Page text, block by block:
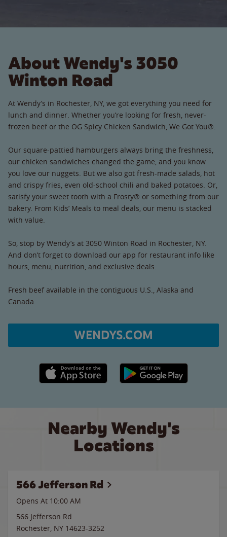
About Wendy's 3050
Winton Road
At Wendy’s in Rochester, NY, we got everything you need for
lunch and dinner. Whether you’re looking for fresh, never-
frozen beef or the OG Spicy Chicken Sandwich, We Got You®.
Our square-pattied hamburgers always bring the freshness,
our chicken sandwiches changed the game, and you know
you love our nuggets. But we also got fresh-made salads, hot
and crispy fries, even old-school chili and baked potatoes. Or,
satisfy your sweet tooth with a Frosty® or something from our
bakery. From Kids’ Meals to meal deals, our menu is stacked
with value.
So, stop by Wendy’s at 3050 Winton Road in Rochester, NY.
And don’t forget to download our app for restaurant info like
hours, menu, nutrition, and exclusive deals.
Fresh beef available in the contiguous U.S., Alaska and
Canada.
WENDYS.COM
Apple App Store link Google Play link
Nearby Wendy's
Locations
566 Jefferson Rd
Opens At 10:00 AM
566 Jefferson Rd
Rochester, NY 14623-3252